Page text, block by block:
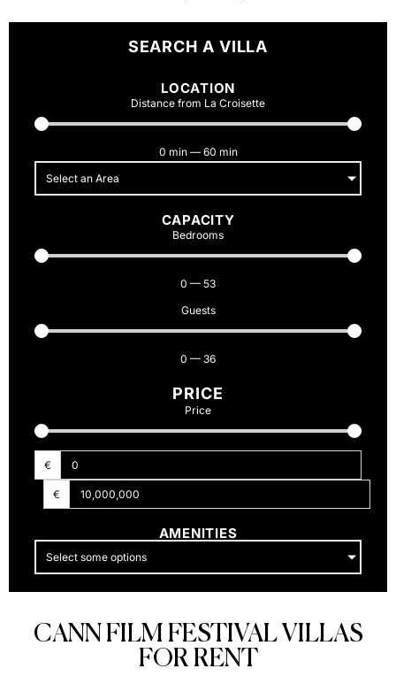
SEARCH A VILLA
LOCATION
Distance from La Croisette
0 min— 60 min
Select an Area
CAPACITY
Bedrooms
0 — 53
Guests
0 — 36
PRICE
Price
€
€
AMENITIES
Select some options
CANN FILM FESTIVAL VILLAS
FOR RENT